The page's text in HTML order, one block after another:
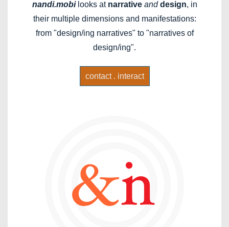
nandi.mobilooks at narrative and design, in
their multiple dimensions and manifestations:
from "design/ing narratives" to "narratives of
design/ing".
contact . interact